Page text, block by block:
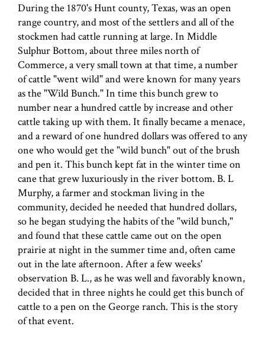
During the 1870's Hunt county, Texas, was an open
range country, and most of the settlers and all of the
stockmen had cattle running at large. In Middle
Sulphur Bottom, about three miles north of
Commerce, a very small town at that time, a number
of cattle "went wild" and were known for many years
as the "Wild Bunch." In time this bunch grew to
number near a hundred cattle by increase and other
cattle taking up with them. It finally became a menace,
and a reward of one hundred dollars was offered to any
one who would get the "wild bunch" out of the brush
and pen it. This bunch kept fat in the winter time on
cane that grew luxuriously in the river bottom. B. L
Murphy, a farmer and stockman living in the
community, decided he needed that hundred dollars,
so he began studying the habits of the "wild bunch,"
and found that these cattle came out on the open
prairie at night in the summer time and, often came
out in the late afternoon. After a few weeks'
observation B. L., as he was well and favorably known,
decided that in three nights he could get this bunch of
cattle to a pen on the George ranch. This is the story
of that event.